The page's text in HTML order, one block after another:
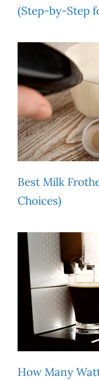
(Step-by-Step
Best Milk
Choices)
How Many